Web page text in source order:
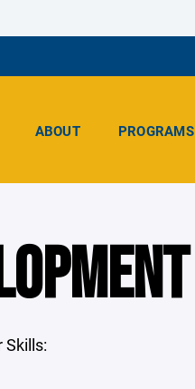
ABOUT PROGRAMS
Skills: